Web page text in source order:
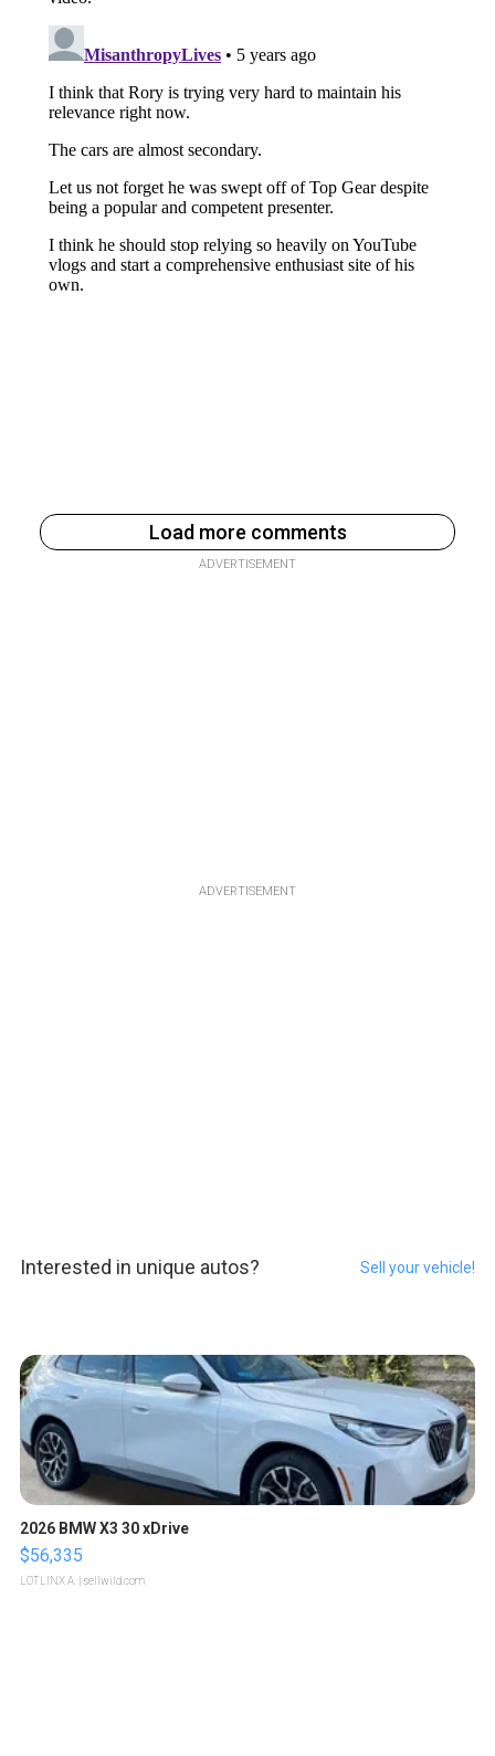
Load more comments
ADVERTISEMENT
ADVERTISEMENT
Interested in unique autos? Sell your vehicle!
2026 BMW X3 30 xDrive
$56,335
LOTLINX A. | sellwild.com